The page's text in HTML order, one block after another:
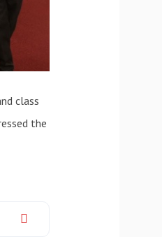
class
the